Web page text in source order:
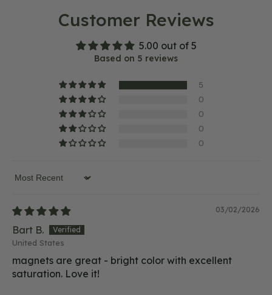
Customer Reviews
5.00 out of 5
Based on 5 reviews
5
0
0
0
0
Sort by
03/02/2026
Bart B.
United States
magnets are great - bright color with excellent
saturation. Love it!